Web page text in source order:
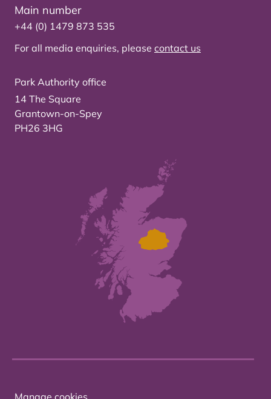
Main number
+44 (0) 1479 873 535
For all media enquiries, please contact us
Park Authority office
14 The Square
Grantown-on-Spey
PH26 3HG